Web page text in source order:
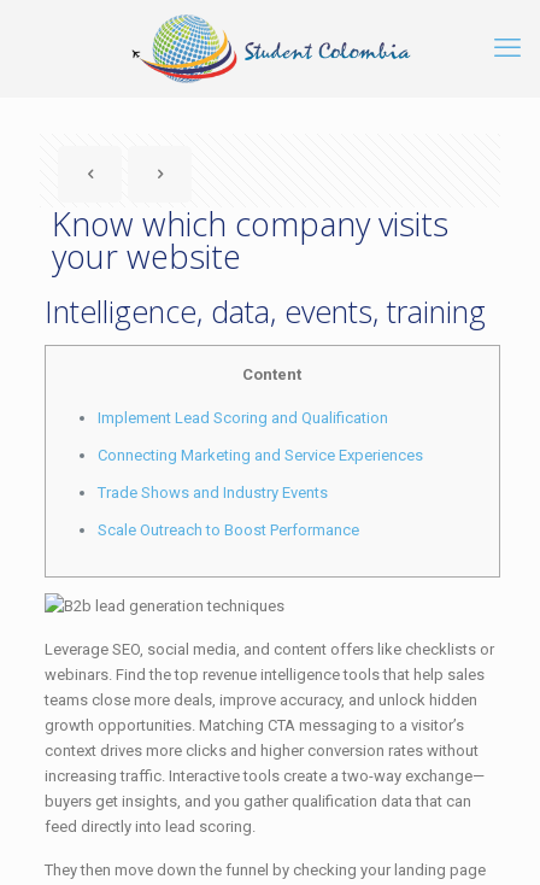
Know which company visits
your website
Intelligence, data, events, training
Content
Implement Lead Scoring and Qualification
Connecting Marketing and Service Experiences
Trade Shows and Industry Events
Scale Outreach to Boost Performance
Leverage SEO, social media, and content offers like checklists or
webinars. Find the top revenue intelligence tools that help sales
teams close more deals, improve accuracy, and unlock hidden
growth opportunities. Matching CTA messaging to a visitor’s
context drives more clicks and higher conversion rates without
increasing traffic. Interactive tools create a two-way exchange—
buyers get insights, and you gather qualification data that can
feed directly into lead scoring.
They then move down the funnel by checking your landing page